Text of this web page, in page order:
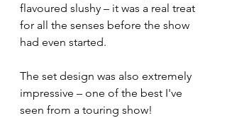
flavoured slushy – it was a real treat
for all the senses before the show
had even started.
The set design was also extremely
impressive – one of the best I've
seen from a touring show!